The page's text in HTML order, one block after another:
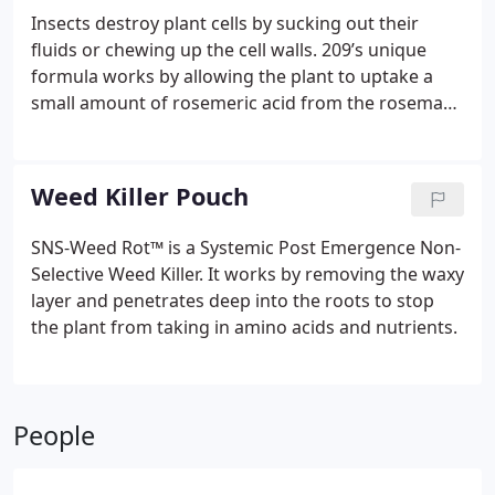
Insects destroy plant cells by sucking out their
fluids or chewing up the cell walls. 209’s unique
formula works by allowing the plant to uptake a
small amount of rosemeric acid from the rosemary
constructed that is harmless to the plant. When an
insect starts to suck or chew on the plant it comes
in contact with the rosemeric acid and causes the
insect to stop eating and move on.209 is made up
of 100% pure botanical extracts that are highly
water soluble. We process raw certified organic
botanicals and herbs in-house, ensuring oils and
grade GRAS (generally recognized as safe)
materials, that are fully biodegradable, and not
Weed Killer Pouch
SNS-Weed Rot™ is a Systemic Post Emergence Non-
Selective Weed Killer. It works by removing the waxy
layer and penetrates deep into the roots to stop
the plant from taking in amino acids and nutrients.
People